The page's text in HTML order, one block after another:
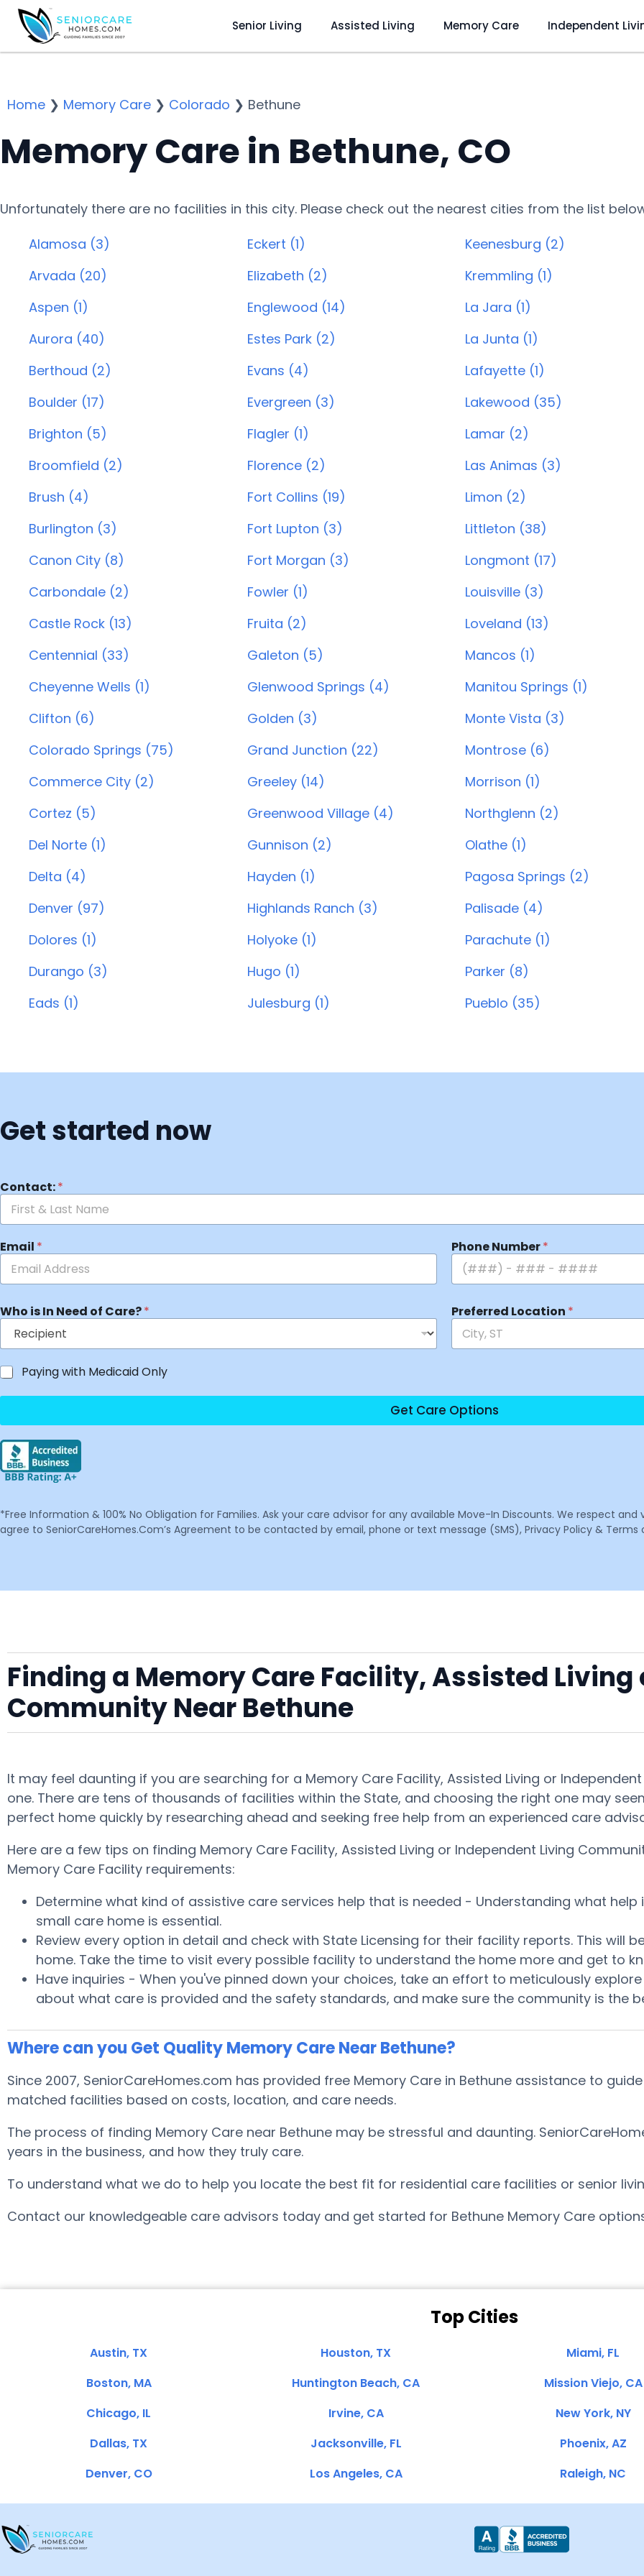
Senior Living Assisted Living Memory Care Independent
Home ❯ Memory Care ❯ Colorado ❯ Bethune
Memory Care in Bethune, CO
Unfortunately there are no facilities in this city. Please check out the nearest cities from the list
Alamosa (3)
Arvada (20)
Aspen (1)
Aurora (40)
Berthoud (2)
Boulder (17)
Brighton (5)
Broomfield (2)
Brush (4)
Burlington (3)
Canon City (8)
Carbondale (2)
Castle Rock (13)
Centennial (33)
Cheyenne Wells (1)
Clifton (6)
Colorado Springs (75)
Commerce City (2)
Cortez (5)
Del Norte (1)
Delta (4)
Denver (97)
Dolores (1)
Durango (3)
Eads (1)
Eckert (1)
Elizabeth (2)
Englewood (14)
Estes Park (2)
Evans (4)
Evergreen (3)
Flagler (1)
Florence (2)
Fort Collins (19)
Fort Lupton (3)
Fort Morgan (3)
Fowler (1)
Fruita (2)
Galeton (5)
Glenwood Springs (4)
Golden (3)
Grand Junction (22)
Greeley (14)
Greenwood Village (4)
Gunnison (2)
Hayden (1)
Highlands Ranch (3)
Holyoke (1)
Hugo (1)
Julesburg (1)
Keenesburg (2)
Kremmling (1)
La Jara (1)
La Junta (1)
Lafayette (1)
Lakewood (35)
Lamar (2)
Las Animas (3)
Limon (2)
Littleton (38)
Longmont (17)
Louisville (3)
Loveland (13)
Mancos (1)
Manitou Springs (1)
Monte Vista (3)
Montrose (6)
Morrison (1)
Northglenn (2)
Olathe (1)
Pagosa Springs (2)
Palisade (4)
Parachute (1)
Parker (8)
Pueblo (35)
Get started now
Contact:*
Email * Phone Number*
Who is In Need of Care?* Preferred Location *
Paying with Medicaid Only
Get Care Options
*Free Information & 100% No Obligation for Families. Ask your care advisor for any available Move-In Discounts. We respect
agree to SeniorCareHomes.Com’s Agreement to be contacted by email, phone or text message (SMS), Privacy Policy & Terms
Finding a Memory Care Facility, Assisted
Community Near Bethune
It may feel daunting if you are searching for a Memory Care Facility, Assisted Living or
one. There are tens of thousands of facilities within the State, and choosing the right one may
perfect home quickly by researching ahead and seeking free help from an experienced care
Here are a few tips on finding Memory Care Facility, Assisted Living or Independent Living
Memory Care Facility requirements:
Determine what kind of assistive care services help that is needed - Understanding what
small care home is essential.
Review every option in detail and check with State Licensing for their facility reports. This will
home. Take the time to visit every possible facility to understand the home more and get to
Have inquiries - When you've pinned down your choices, take an effort to meticulously
about what care is provided and the safety standards, and make sure the community is the
Where can you Get Quality Memory Care Near Bethune?
Since 2007, SeniorCareHomes.com has provided free Memory Care in Bethune assistance to
matched facilities based on costs, location, and care needs.
The process of finding Memory Care near Bethune may be stressful and daunting.
years in the business, and how they truly care.
To understand what we do to help you locate the best fit for residential care facilities or senior
Contact our knowledgeable care advisors today and get started for Bethune Memory Care
Top Cities
Austin, TX
Boston, MA
Chicago, IL
Dallas, TX
Denver, CO
Houston, TX
Huntington Beach, CA
Irvine, CA
Jacksonville, FL
Los Angeles, CA
Miami, FL
Mission Viejo, CA
New York, NY
Phoenix, AZ
Raleigh, NC